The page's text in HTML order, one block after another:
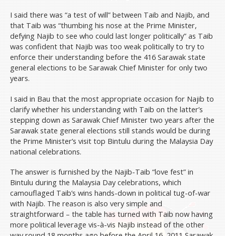
I said there was “a test of will” between Taib and Najib, and
that Taib was “thumbing his nose at the Prime Minister,
defying Najib to see who could last longer politically” as Taib
was confident that Najib was too weak politically to try to
enforce their understanding before the 416 Sarawak state
general elections to be Sarawak Chief Minister for only two
years.
I said in Bau that the most appropriate occasion for Najib to
clarify whether his understanding with Taib on the latter’s
stepping down as Sarawak Chief Minister two years after the
Sarawak state general elections still stands would be during
the Prime Minister’s visit top Bintulu during the Malaysia Day
national celebrations.
The answer is furnished by the Najib-Taib “love fest” in
Bintulu during the Malaysia Day celebrations, which
camouflaged Taib’s wins hands-down in political tug-of-war
with Najib. The reason is also very simple and
straightforward – the table has turned with Taib now having
more political leverage vis-à-vis Najib instead of the other